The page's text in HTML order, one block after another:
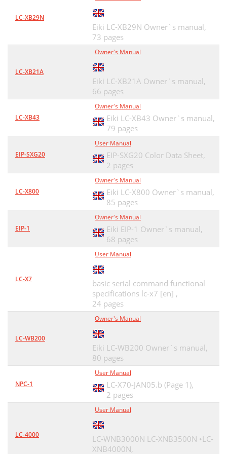
Network Group: 192.168.200.0
Network Group: 192.168.10.0
49
Gateway (Router)
49
Command list table
51
Web browser setting
Examples: OS/Browsers
53
Netscape Navigator v.7.1
55
JavaScript Setting
MAC OS X v 10.4
56
Installation/Access
Chapter 5 Appendix
58
NETWORK OWNER'S MANUAL
LC-XB29N
Eiki LC-XB29N Owner`s manual,
73 pages
LC-XB21A
Owner's Manual
Eiki LC-XB21A Owner`s manual,
66 pages
LC-XB43
Owner's Manual
Eiki LC-XB43 Owner`s manual,
79 pages
EIP-SXG20
User Manual
EIP-SXG20 Color Data Sheet,
2 pages
LC-X800
Owner's Manual
Eiki LC-X800 Owner`s manual,
85 pages
EIP-1
Owner's Manual
Eiki EIP-1 Owner`s manual,
68 pages
LC-X7
User Manual
basic serial command functional
specifications lc-x7 [en] ,
24 pages
LC-WB200
Owner's Manual
Eiki LC-WB200 Owner`s manual,
80 pages
NPC-1
User Manual
LC-X70-JAN05.b (Page 1),
2 pages
LC-4000
User Manual
LC-WNB3000N LC-XNB3500N •LC-
XNB4000N,